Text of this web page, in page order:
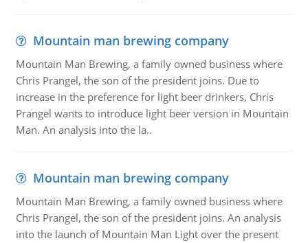
Mountain man brewing company
Mountain Man Brewing, a family owned business where
Chris Prangel, the son of the president joins. Due to
increase in the preference for light beer drinkers, Chris
Prangel wants to introduce light beer version in Mountain
Man. An analysis into the la..
Mountain man brewing company
Mountain Man Brewing, a family owned business where
Chris Prangel, the son of the president joins. An analysis
into the launch of Mountain Man Light over the present